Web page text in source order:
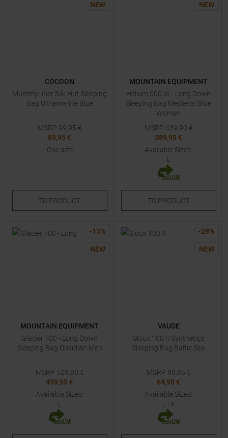
NEW
COCOON
MummyLiner Silk Hut Sleeping
Bag Ultramarine Blue
MSRP 99,95 €
89,95 €
One size
TO PRODUCT
NEW
MOUNTAIN EQUIPMENT
Helium 600 W - Long Down
Sleeping Bag Medieval Blue
Women
MSRP 439,90 €
389,95 €
Available Sizes:
L
TO PRODUCT
-13%
NEW
MOUNTAIN EQUIPMENT
Glacier 700 - Long Down
Sleeping Bag Obsidian Men
MSRP 529,90 €
459,95 €
Available Sizes:
L
-28%
NEW
VAUDE
Sioux 100 II Synthetics
Sleeping Bag Baltic Sea
MSRP 89,95 €
64,95 €
Available Sizes:
L | R